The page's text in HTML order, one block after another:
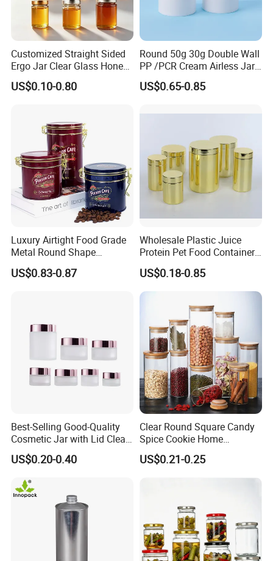
Customized Straight Sided
Ergo Jar Clear Glass Honey
Jars Food Storage Jar 35ml
100ml 380ml 730ml 212ml
US$0.10-0.80
Round 50g 30g Double Wall
PP /PCR Cream Airless Jar
for Skincare
US$0.65-0.85
Luxury Airtight Food Grade
Metal Round Shape
Tinplate Coffee Tin Can
Packaging
US$0.83-0.87
Wholesale Plastic Juice
Protein Pet Food Container
Pill Capsules Sport
Cosmetic Nutrition
Packaging Bottle 500 Ml
US$0.18-0.85
Best-Selling Good-Quality
Cosmetic Jar with Lid Clear
Frosted Glass Cream Jar
with Rose Golden Cap
US$0.20-0.40
Clear Round Square Candy
Spice Cookie Home
Decoration Kitchen High
Borosilicate Glass Food
Storage Jar Container
US$0.21-0.25